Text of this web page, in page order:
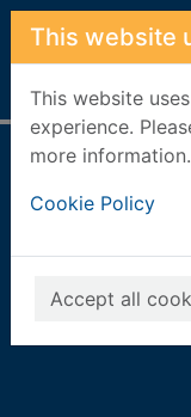
Skip to main content
This website
This website
experience.
more information.
Cookie Policy
Accept all
Home Full